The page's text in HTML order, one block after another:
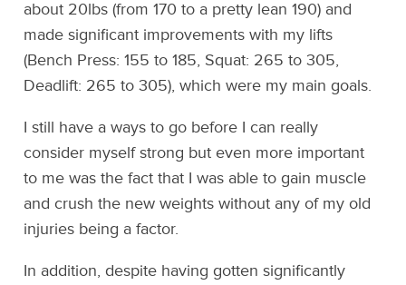
about 20lbs (from 170 to a pretty lean 190) and
made significant improvements with my lifts
(Bench Press: 155 to 185, Squat: 265 to 305,
Deadlift: 265 to 305), which were my main goals.
I still have a ways to go before I can really
consider myself strong but even more important
to me was the fact that I was able to gain muscle
and crush the new weights without any of my old
injuries being a factor.
In addition, despite having gotten significantly